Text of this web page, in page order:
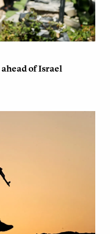
of Israel